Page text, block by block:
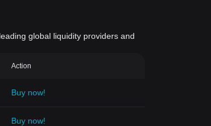
global liquidity providers and
Action
Buy now!
Buy now!